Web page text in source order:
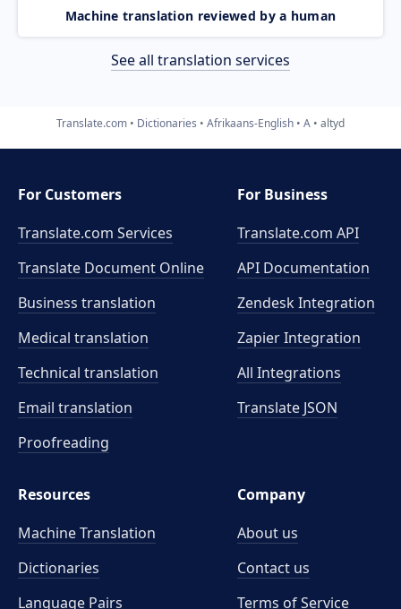
Machine translation reviewed by a human
See all translation services
Translate.com Dictionaries Afrikaans-English A altyd
For Customers
Translate.com Services
Translate Document Online
Business translation
Medical translation
Technical translation
Email translation
Proofreading
For Business
Translate.com API
API Documentation
Zendesk Integration
Zapier Integration
All Integrations
Translate JSON
Resources
Machine Translation
Dictionaries
Language Pairs
Company
About us
Contact us
Terms of Service